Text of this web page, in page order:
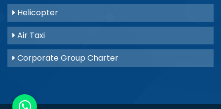
Helicopter
Air Taxi
Corporate Group Charter